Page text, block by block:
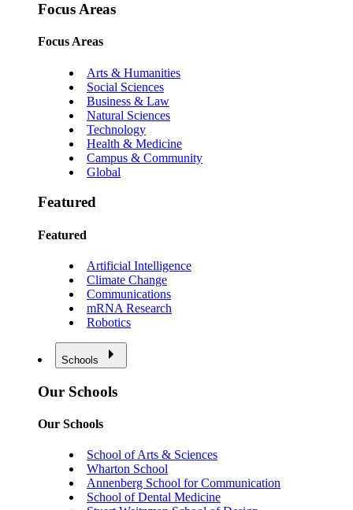
Focus Areas
Focus Areas
Arts & Humanities
Social Sciences
Business & Law
Natural Sciences
Technology
Health & Medicine
Campus & Community
Global
Featured
Featured
Artificial Intelligence
Climate Change
Communications
mRNA Research
Robotics
Schools
Our Schools
Our Schools
School of Arts & Sciences
Wharton School
Annenberg School for Communication
School of Dental Medicine